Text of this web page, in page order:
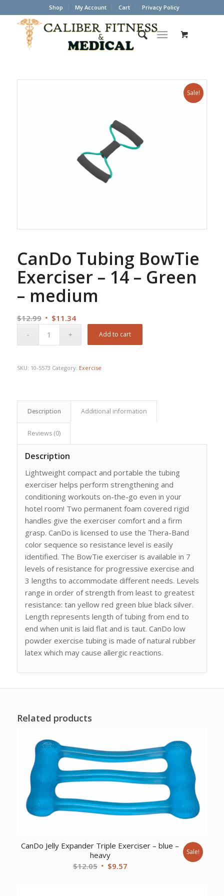
Shop My Account Cart Privacy Policy
Sale!
CanDo Tubing BowTie
Exerciser – 14 – Green
– medium
$12.99 Original
$11.34Current
Add to cart
SKU: 10-5573 Category: Exercise
Description Additional information
Reviews (0)
Description
Lightweight compact and portable the tubing
exerciser helps perform strengthening and
conditioning workouts on-the-go even in your
hotel room! Two permanent foam covered rigid
handles give the exerciser comfort and a firm
grasp. CanDo is licensed to use the Thera-Band
color sequence so resistance level is easily
identified. The BowTie exerciser is available in 7
levels of resistance for progressive exercise and
3 lengths to accommodate different needs. Levels
range in order of strength from least to greatest
resistance: tan yellow red green blue black silver.
Length represents length of tubing from end to
end when unit is laid flat and is taut. CanDo low
powder exercise tubing is made of natural rubber
latex which may cause allergic reactions.
Related products
CanDo Jelly Expander Triple Exerciser – blue –
heavy
$12.05 Original
$9.57Current
Sale!